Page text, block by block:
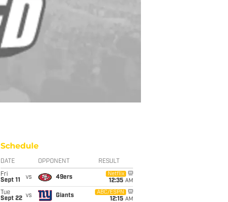
Schedule
DATE OPPONENT RESULT
Fri
Sept 11
vs 49ers
Netflix
12:35 AM
Tue
Sept 22 vs Giants
ABC/ESPN
12:15 AM